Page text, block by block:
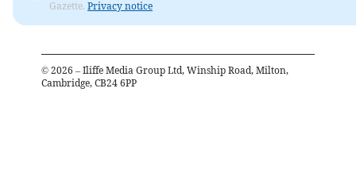
Gazette. Privacy notice
© 2026 – Iliffe Media Group Ltd, Winship Road, Milton,
Cambridge, CB24 6PP